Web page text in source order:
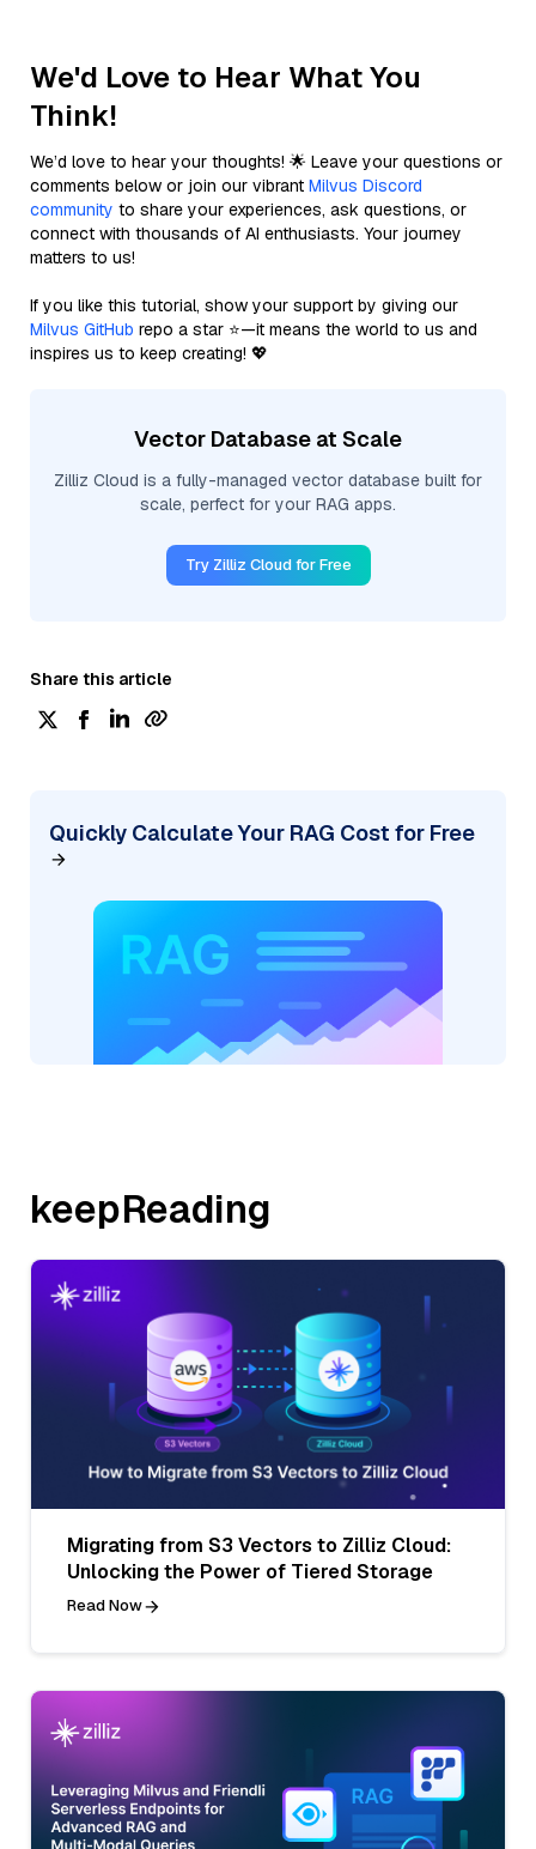
We'd Love to Hear What You
Think!
We’d love to hear your thoughts! 🌟 Leave your questions or
comments below or join our vibrant Milvus Discord
community to share your experiences, ask questions, or
connect with thousands of AI enthusiasts. Your journey
matters to us!
If you like this tutorial, show your support by giving our
Milvus GitHub repo a star ⭐—it means the world to us and
inspires us to keep creating! 💖
Vector Database at Scale
Zilliz Cloud is a fully-managed vector database built for
scale, perfect for your RAG apps.
Try Zilliz Cloud for Free
Share this article
Quickly Calculate Your RAG Cost for Free
keepReading
Migrating from S3 Vectors to Zilliz Cloud:
Unlocking the Power of Tiered Storage
Read Now